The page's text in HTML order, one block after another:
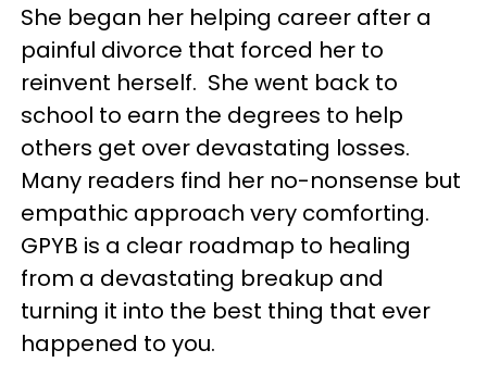
She began her helping career after a
painful divorce that forced her to
reinvent herself. She went back to
school to earn the degrees to help
others get over devastating losses.
Many readers find her no-nonsense but
empathic approach very comforting.
GPYB is a clear roadmap to healing
from a devastating breakup and
turning it into the best thing that ever
happened to you.